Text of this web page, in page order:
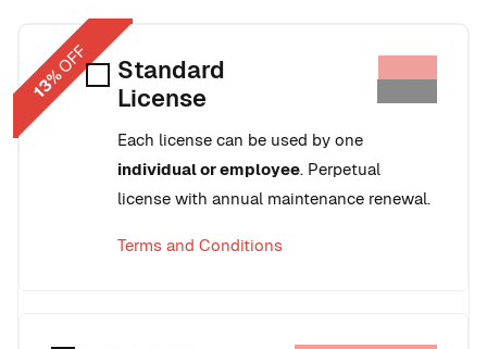
13%
OFF
Standard
License
Each license can be used by one
individual or employee. Perpetual
license with annual maintenance renewal.
Terms and Conditions